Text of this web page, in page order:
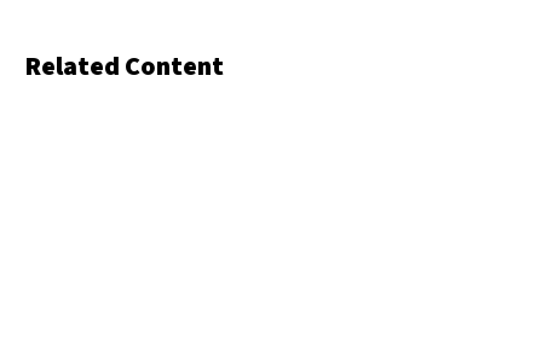
Related Content